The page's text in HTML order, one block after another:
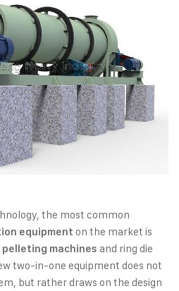
the most common
equipment on the market is
machines and ring die
two-in-one equipment does not
but rather draws on the design